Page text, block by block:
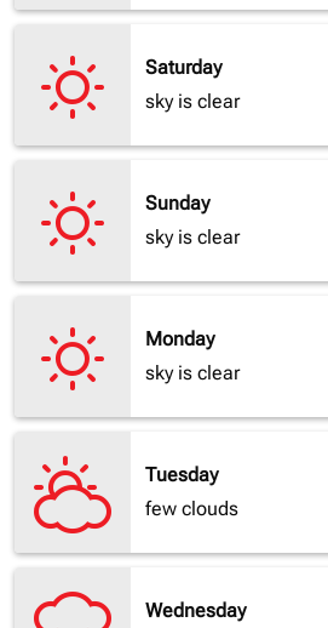
Saturday
sky is clear
Sunday
sky is clear
Monday
sky is clear
Tuesday
few clouds
Wednesday